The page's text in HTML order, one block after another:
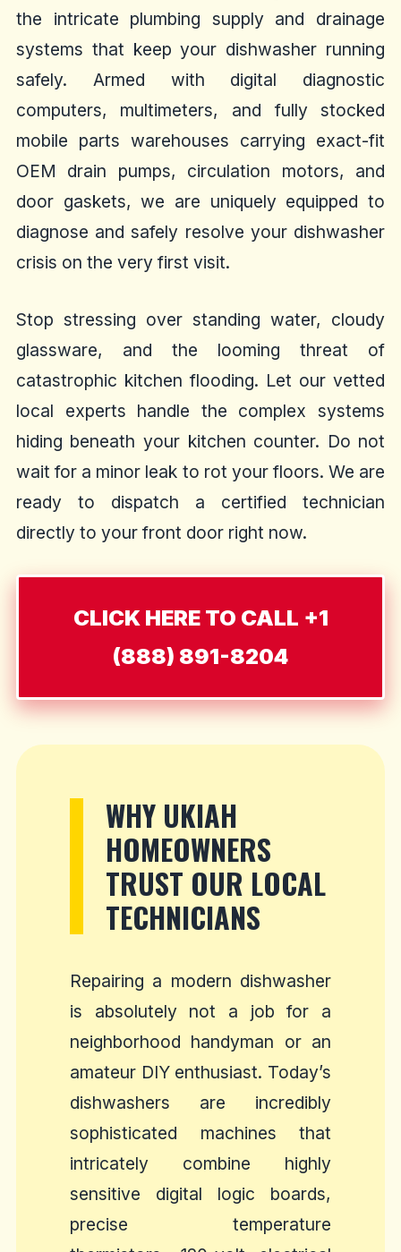
the intricate plumbing supply and drainage
systems that keep your dishwasher running
safely. Armed with digital diagnostic
computers, multimeters, and fully stocked
mobile parts warehouses carrying exact-fit
OEM drain pumps, circulation motors, and
door gaskets, we are uniquely equipped to
diagnose and safely resolve your dishwasher
crisis on the very first visit.
Stop stressing over standing water, cloudy
glassware, and the looming threat of
catastrophic kitchen flooding. Let our vetted
local experts handle the complex systems
hiding beneath your kitchen counter. Do not
wait for a minor leak to rot your floors. We are
ready to dispatch a certified technician
directly to your front door right now.
CLICK HERE TO CALL +1
(888) 891-8204
WHY UKIAH
HOMEOWNERS
TRUST OUR LOCAL
TECHNICIANS
Repairing a modern dishwasher
is absolutely not a job for a
neighborhood handyman or an
amateur DIY enthusiast. Today’s
dishwashers are incredibly
sophisticated machines that
intricately combine highly
sensitive digital logic boards,
precise temperature